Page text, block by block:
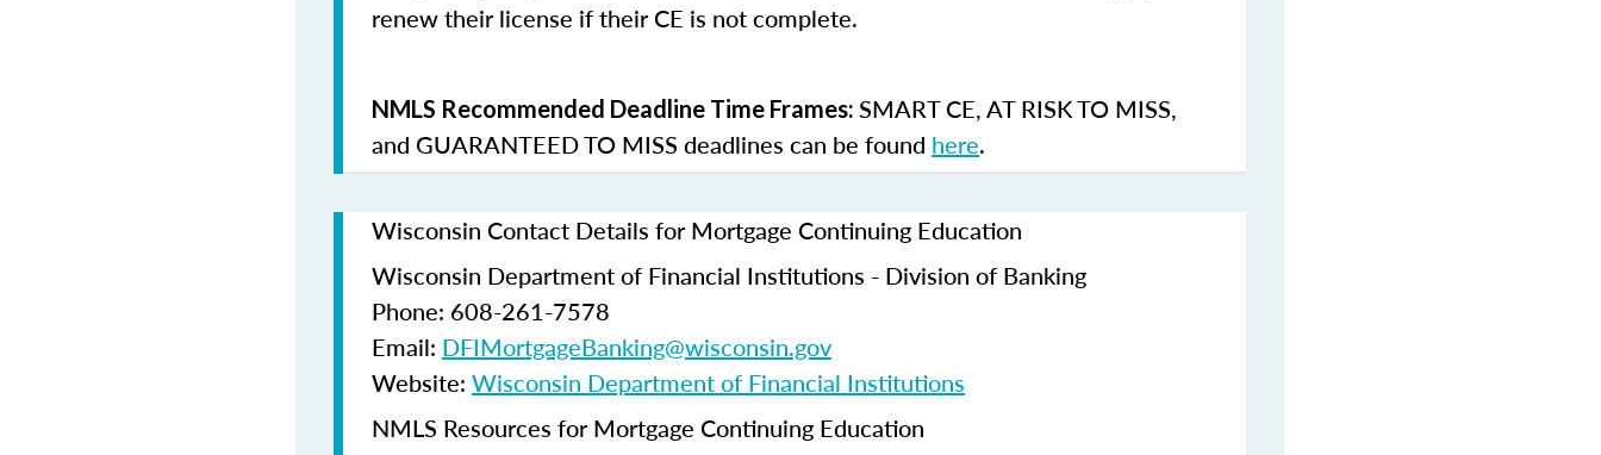
renew their license if their CE is not complete.
NMLS Recommended Deadline Time Frames: SMART CE,AT RISK TO MISS,
and GUARANTEED TO MISS deadlines can be found here.
Wisconsin Contact Details for Mortgage Continuing Education
Wisconsin Department of Financial Institutions - Division of Banking
Phone: 608-261-7578
Email: DFIMortgageBanking@wisconsin.gov
Website: Wisconsin Department of Financial Institutions
NMLS Resources for Mortgage Continuing Education